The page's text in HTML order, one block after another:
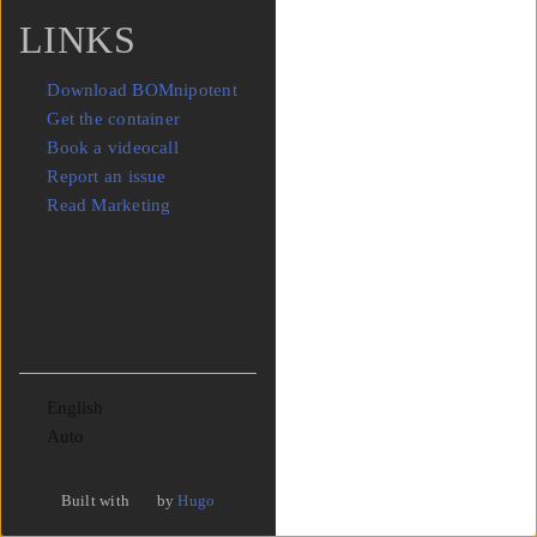
LINKS
Download BOMnipotent
Get the container
Book a videocall
Report an issue
Read Marketing
Language
Theme
Built with byHugo